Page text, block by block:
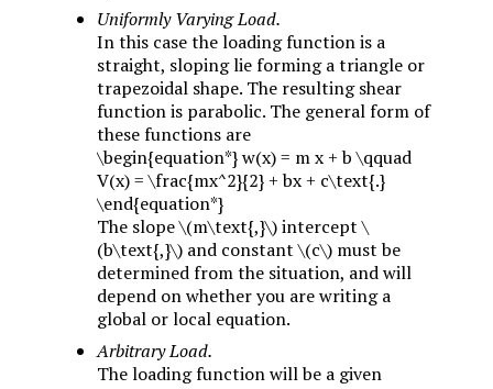
Uniformly Varying Load.
In this case the loading function is a
straight, sloping lie forming a triangle or
trapezoidal shape. The resulting shear
function is parabolic. The general form of
these functions are
\begin{equation*} w(x) = m x + b \qquad
V(x) = \frac{mx^2}{2} + bx + c\text{.}
\end{equation*}
The slope\(m\text{,}\)intercept\
(b\text{,}\) and constant\(c\) must be
determined from the situation, and will
depend on whether you are writing a
global or local equation.
Arbitrary Load.
The loading function will be a given